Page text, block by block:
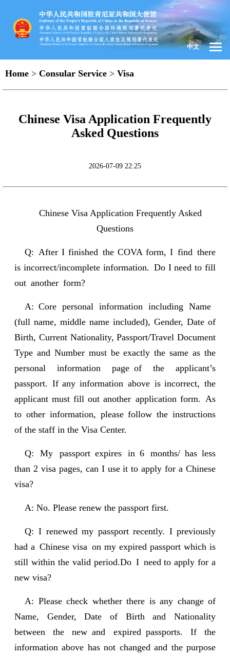
中文
Home > Consular Service > Visa
Chinese Visa Application Frequently
Asked Questions
2026-07-09 22:25
Chinese Visa Application Frequently Asked
Questions
Q: After I finished the COVA form, I find there
is incorrect/incomplete information. Do I need to fill
out another form?
A: Core personal information including Name
(full name, middle name included), Gender, Date of
Birth, Current Nationality, Passport/Travel Document
Type and Number must be exactly the same as the
personal information page of the applicant’s
passport. If any information above is incorrect, the
applicant must fill out another application form. As
to other information, please follow the instructions
of the staff in the Visa Center.
Q: My passport expires in 6 months/ has less
than 2 visa pages, can I use it to apply for a Chinese
visa?
A: No. Please renew the passport first.
Q: I renewed my passport recently. I previously
had a Chinese visa on my expired passport which is
still within the valid period.Do I need to apply for a
new visa?
A: Please check whether there is any change of
Name, Gender, Date of Birth and Nationality
between the new and expired passports. If the
information above has not changed and the purpose